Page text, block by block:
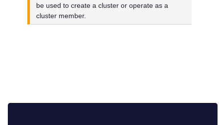
be used to create a cluster or operate as a
cluster member.